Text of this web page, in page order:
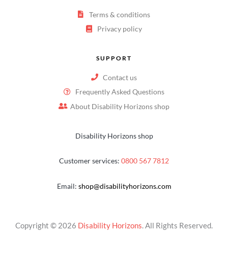
Terms & conditions
Privacy policy
SUPPORT
Contact us
Frequently Asked Questions
About Disability Horizons shop
Disability Horizons shop
Customer services: 0800 567 7812
Email: shop@disabilityhorizons.com
Copyright © 2026 Disability Horizons. All Rights Reserved.